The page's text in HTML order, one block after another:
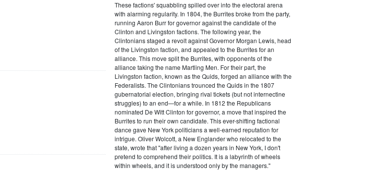
These factions' squabbling spilled over into the electoral arena
with alarming regularity. In 1804, the Burrites broke from the party,
running Aaron Burr for governor against the candidate of the
Clinton and Livingston factions. The following year, the
Clintonians staged a revolt against Governor Morgan Lewis, head
of the Livingston faction, and appealed to the Burrites for an
alliance. This move split the Burrites, with opponents of the
alliance taking the name Martling Men. For their part, the
Livingston faction, known as the Quids, forged an alliance with the
Federalists. The Clintonians trounced the Quids in the 1807
gubernatorial election, bringing rival tickets (but not internectine
struggles) to an end—for a while. In 1812 the Republicans
nominated De Witt Clinton for governor, a move that inspired the
Burrites to run their own candidate. This ever-shifting factional
dance gave New York politicians a well-earned reputation for
intrigue. Oliver Wolcott, a New Englander who relocated to the
state, wrote that "after living a dozen years in New York, I don't
pretend to comprehend their politics. It is a labyrinth of wheels
within wheels, and it is understood only by the managers."